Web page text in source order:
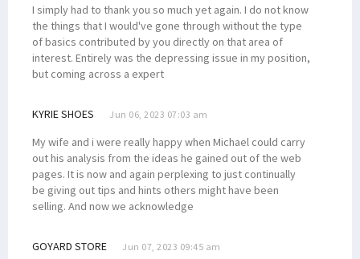
I simply had to thank you so much yet again. I do not know
the things that I would've gone through without the type
of basics contributed by you directly on that area of
interest. Entirely was the depressing issue in my position,
but coming across a expert
KYRIE SHOES Jun 06, 2023 07:03 am
My wife and i were really happy when Michael could carry
out his analysis from the ideas he gained out of the web
pages. It is now and again perplexing to just continually
be giving out tips and hints others might have been
selling. And now we acknowledge
GOYARD STORE Jun 07, 2023 09:45 am